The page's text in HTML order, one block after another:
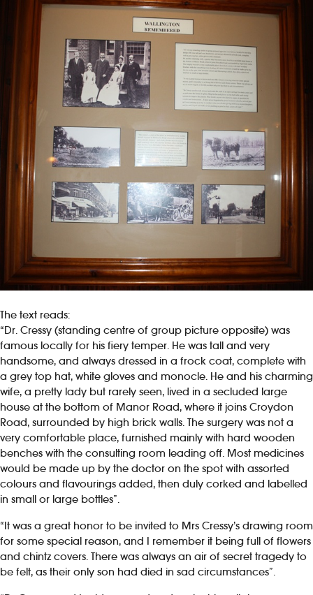
The text reads:
“Dr. Cressy (standing centre of group picture opposite) was
famous locally for his fiery temper. He was tall and very
handsome, and always dressed in a frock coat, complete with
a grey top hat, white gloves and monocle. He and his charming
wife, a pretty lady but rarely seen, lived in a secluded large
house at the bottom of Manor Road, where it joins Croydon
Road, surrounded by high brick walls. The surgery was not a
very comfortable place, furnished mainly with hard wooden
benches with the consulting room leading off. Most medicines
would be made up by the doctor on the spot with assorted
colours and flavourings added, then duly corked and labelled
in small or large bottles”.
“It was a great honor to be invited to Mrs Cressy’s drawing room
for some special reason, and I remember it being full of flowers
and chintz covers. There was always an air of secret tragedy to
be felt, as their only son had died in sad circumstances”.